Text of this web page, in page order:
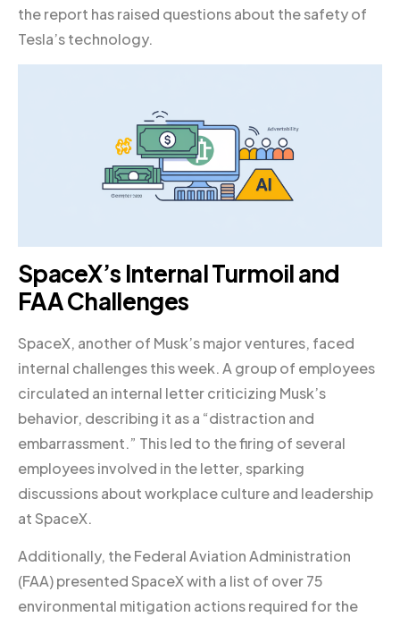
the report has raised questions about the safety of
Tesla’s technology.
SpaceX’s Internal Turmoil and
FAA Challenges
SpaceX, another of Musk’s major ventures, faced
internal challenges this week. A group of employees
circulated an internal letter criticizing Musk’s
behavior, describing it as a “distraction and
embarrassment.” This led to the firing of several
employees involved in the letter, sparking
discussions about workplace culture and leadership
at SpaceX.
Additionally, the Federal Aviation Administration
(FAA) presented SpaceX with a list of over 75
environmental mitigation actions required for the